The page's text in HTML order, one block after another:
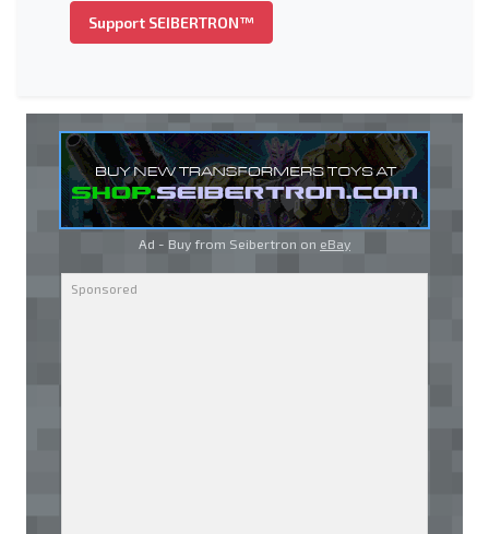
Support SEIBERTRON™
Ad - Buy from Seibertron on eBay